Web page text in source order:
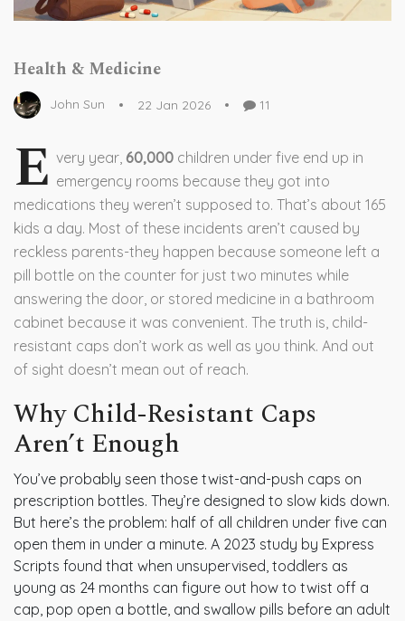
Health & Medicine
John Sun 22 Jan 2026 11
E very year, 60,000 children under five end up in
emergency rooms because they got into
medications they weren’t supposed to. That’s about 165
kids a day. Most of these incidents aren’t caused by
reckless parents-they happen because someone left a
pill bottle on the counter for just two minutes while
answering the door, or stored medicine in a bathroom
cabinet because it was convenient. The truth is, child-
resistant caps don’t work as well as you think. And out
of sight doesn’t mean out of reach.
Why Child-Resistant Caps
Aren’t Enough
You’ve probably seen those twist-and-push caps on
prescription bottles. They’re designed to slow kids down.
But here’s the problem: half of all children under five can
open them in under a minute. A 2023 study by Express
Scripts found that when unsupervised, toddlers as
young as 24 months can figure out how to twist off a
cap, pop open a bottle, and swallow pills before an adult